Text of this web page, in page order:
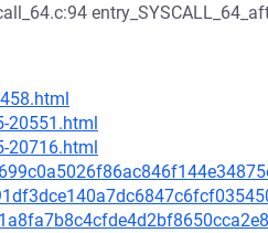
20551.html
20716.html